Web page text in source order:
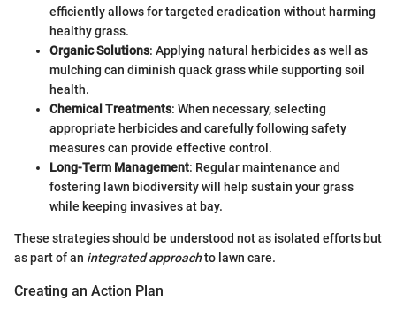
efficiently allows for targeted eradication without harming
healthy grass.
Organic Solutions: Applying natural herbicides as well as
mulching can diminish quack grass while supporting soil
health.
Chemical Treatments: When necessary, selecting
appropriate herbicides and carefully following safety
measures can provide effective control.
Long-Term Management: Regular maintenance and
fostering lawn biodiversity will help sustain your grass
while keeping invasives at bay.
These strategies should be understood not as isolated efforts but
as part of an integrated approachto lawn care.
Creating an Action Plan